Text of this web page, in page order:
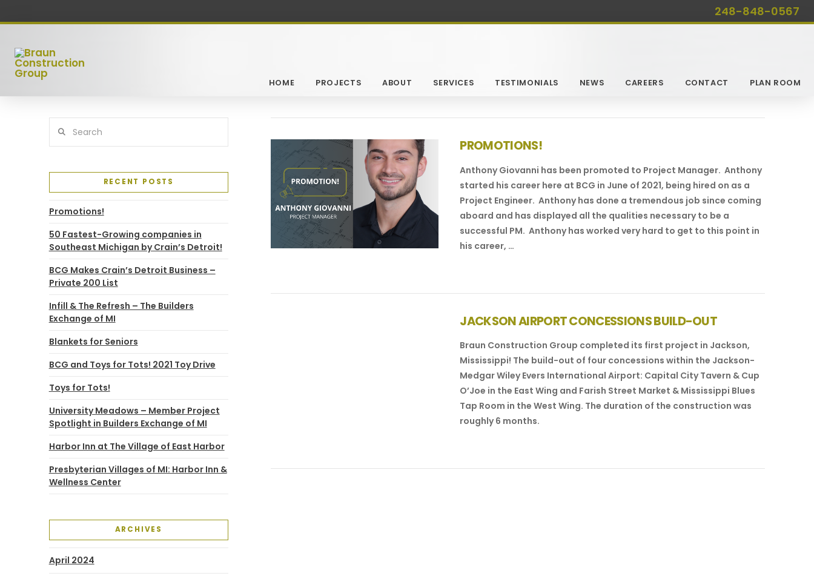
248-848-0567
HOME PROJECTS ABOUT SERVICES TESTIMONIALS NEWS CAREERS CONTACT PLAN ROOM
PROMOTIONS!
Anthony Giovanni has been promoted to Project Manager. Anthony
started his career here at BCG in June of 2021, being hired on as a
Project Engineer. Anthony has done a tremendous job since coming
aboard and has displayed all the qualities necessary to be a
successful PM. Anthony has worked very hard to get to this point in
his career, …
JACKSON AIRPORT CONCESSIONS BUILD-OUT
Braun Construction Group completed its first project in Jackson,
Mississippi! The build-out of four concessions within the Jackson-
Medgar Wiley Evers International Airport: Capital City Tavern & Cup
O’Joe in the East Wing and Farish Street Market & Mississippi Blues
Tap Room in the West Wing. The duration of the construction was
roughly 6 months.
RECENT POSTS
Promotions!
50 Fastest-Growing companies in
Southeast Michigan by Crain’s Detroit!
BCG Makes Crain’s Detroit Business –
Private 200 List
Infill & The Refresh – The Builders
Exchange of MI
Blankets for Seniors
BCG and Toys for Tots! 2021 Toy Drive
Toys for Tots!
University Meadows – Member Project
Spotlight in Builders Exchange of MI
Harbor Inn at The Village of East Harbor
Presbyterian Villages of MI: Harbor Inn &
Wellness Center
ARCHIVES
April 2024